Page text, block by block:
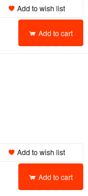
Add to wish list
Add to cart
Add to wish list
Add to cart